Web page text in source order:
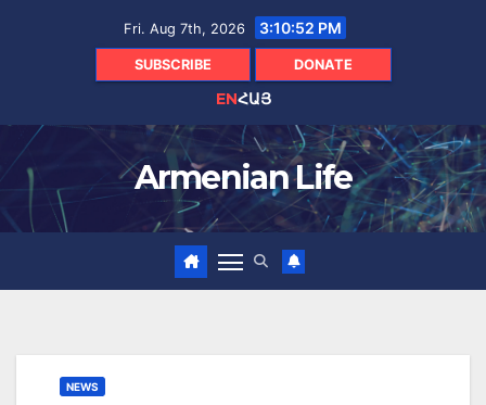
Fri. Aug 7th, 2026 3:10:54 PM
SUBSCRIBE DONATE
ENՀԱՅ
Armenian Life
NEWS